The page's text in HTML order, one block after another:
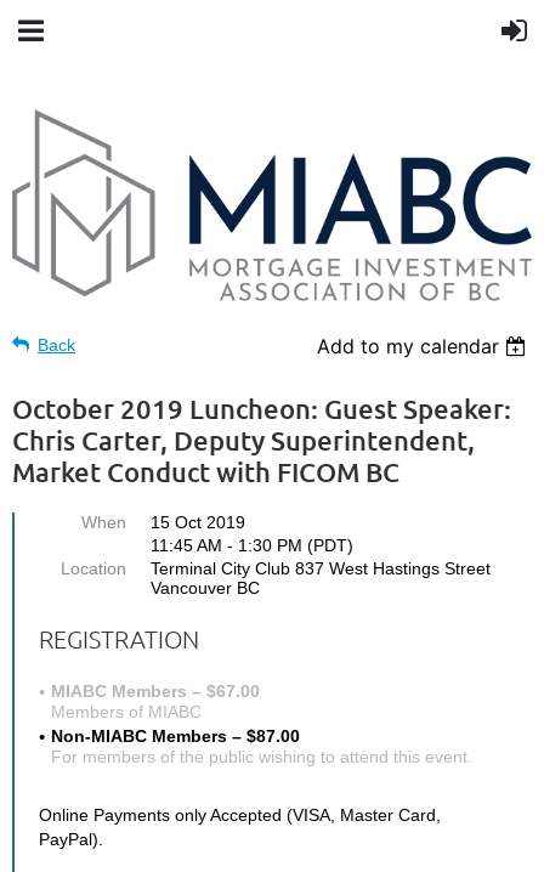
Back Add to my calendar
October 2019 Luncheon: Guest Speaker:
Chris Carter, Deputy Superintendent,
Market Conduct with FICOM BC
When
15 Oct 2019
11:45 AM - 1:30 PM (PDT)
Location
Terminal City Club 837 West Hastings Street
Vancouver BC
REGISTRATION
MIABC Members – $67.00
Members of MIABC
Non-MIABC Members – $87.00
For members of the public wishing to attend this event.
Online Payments only Accepted (VISA, Master Card,
PayPal).